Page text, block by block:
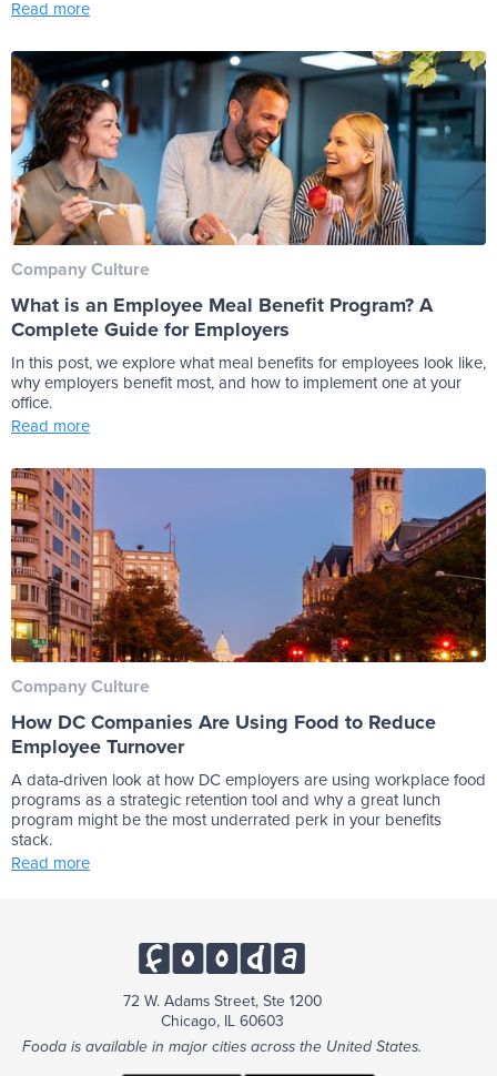
Read more
Company Culture
What is an Employee Meal Benefit Program? A
Complete Guide for Employers
In this post, we explore what meal benefits for employees look like,
why employers benefit most, and how to implement one at your
office.
Read more
Company Culture
How DC Companies Are Using Food to Reduce
Employee Turnover
A data-driven look at how DC employers are using workplace food
programs as a strategic retention tool and why a great lunch
program might be the most underrated perk in your benefits
stack.
Read more
72 W. Adams Street, Ste 1200
Chicago, IL 60603
Fooda is available in major cities across the United States.